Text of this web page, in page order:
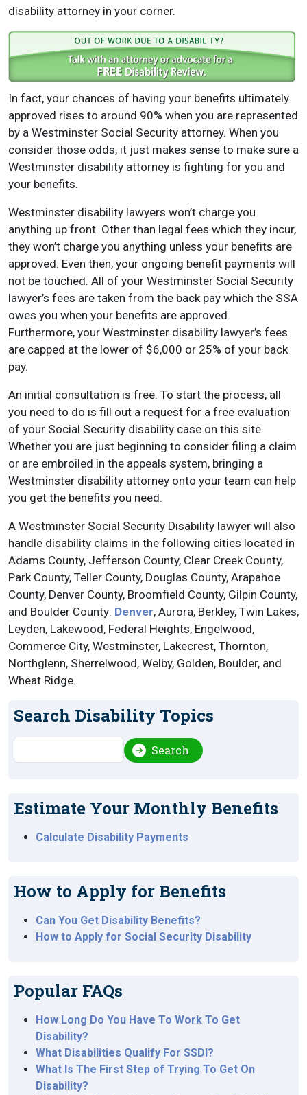
disability attorney in your corner.
In fact, your chances of having your benefits ultimately
approved rises to around 90% when you are represented
by a Westminster Social Security attorney. When you
consider those odds, it just makes sense to make sure a
Westminster disability attorney is fighting for you and
your benefits.
Westminster disability lawyers won’t charge you
anything up front. Other than legal fees which they incur,
they won’t charge you anything unless your benefits are
approved. Even then, your ongoing benefit payments will
not be touched. All of your Westminster Social Security
lawyer’s fees are taken from the back pay which the SSA
owes you when your benefits are approved.
Furthermore, your Westminster disability lawyer’s fees
are capped at the lower of $6,000 or 25% of your back
pay.
An initial consultation is free. To start the process, all
you need to do is fill out a request for a free evaluation
of your Social Security disability case on this site.
Whether you are just beginning to consider filing a claim
or are embroiled in the appeals system, bringing a
Westminster disability attorney onto your team can help
you get the benefits you need.
A Westminster Social Security Disability lawyer will also
handle disability claims in the following cities located in
Adams County, Jefferson County, Clear Creek County,
Park County, Teller County, Douglas County, Arapahoe
County, Denver County, Broomfield County, Gilpin County,
and Boulder County: Denver, Aurora, Berkley, Twin Lakes,
Leyden, Lakewood, Federal Heights, Engelwood,
Commerce City, Westminster, Lakecrest, Thornton,
Northglenn, Sherrelwood, Welby, Golden, Boulder, and
Wheat Ridge.
Search Disability Topics
Search
Estimate Your Monthly Benefits
Calculate Disability Payments
How to Apply for Benefits
Can You Get Disability Benefits?
How to Apply for Social Security Disability
Popular FAQs
How Long Do You Have To Work To Get
Disability?
What Disabilities Qualify For SSDI?
What Is The First Step of Trying To Get On
Disability?